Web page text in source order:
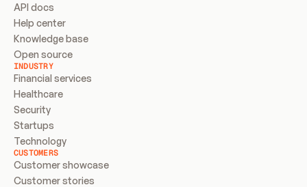
API docs
Help center
Knowledge base
Open source
INDUSTRY
Financial services
Healthcare
Security
Startups
Technology
CUSTOMERS
Customer showcase
Customer stories